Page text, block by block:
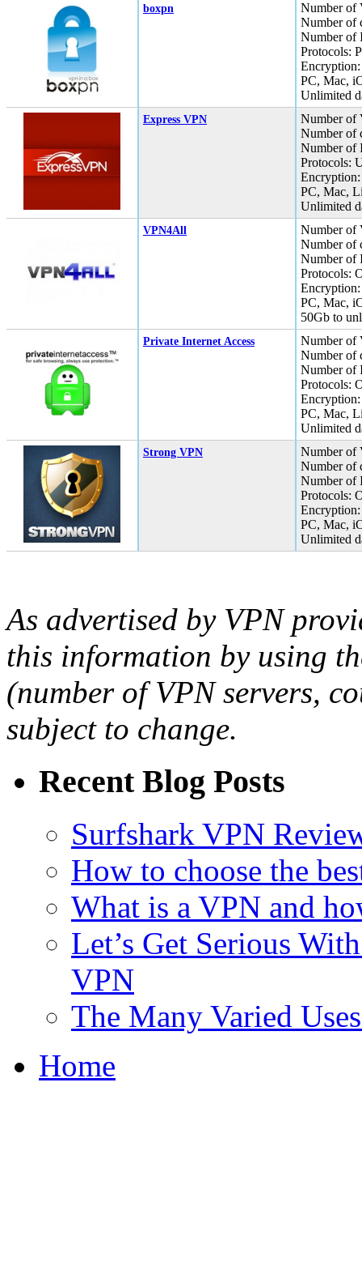
boxpn
Number of
Number of
Number of
Protocols:
PC, Mac,
Unlimited
Express VPN
Number of
Number of
Number of
Protocols:
PC, Mac,
Unlimited
VPN4All
Number of
Number of
Number of
Protocols:
PC, Mac,
50Gb to
Private Internet Access
Number of
Number of
Number of
Protocols:
PC, Mac,
Unlimited
Strong VPN
Number of
Number of
Number of
Protocols:
PC, Mac,
Unlimited
As advertised by VPN
this information by using
(number of VPN servers,
subject to change.
Recent Blog Posts
Surfshark VPN
How to choose the
What is a VPN and
Let’s Get Serious
VPN
The Many Varied
Home